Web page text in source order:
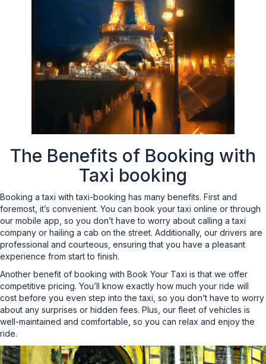
The Benefits of Booking with
Taxi booking
Booking a taxi with taxi-booking has many benefits. First and
foremost, it’s convenient. You can book your taxi online or through
our mobile app, so you don’t have to worry about calling a taxi
company or hailing a cab on the street. Additionally, our drivers are
professional and courteous, ensuring that you have a pleasant
experience from start to finish.
Another benefit of booking with Book Your Taxi is that we offer
competitive pricing. You’ll know exactly how much your ride will
cost before you even step into the taxi, so you don’t have to worry
about any surprises or hidden fees. Plus, our fleet of vehicles is
well-maintained and comfortable, so you can relax and enjoy the
ride.